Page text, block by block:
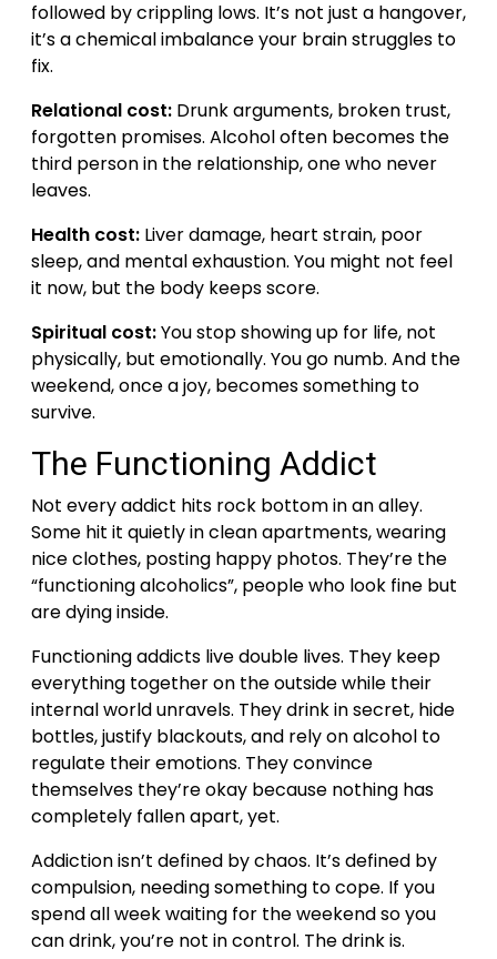
followed by crippling lows. It’s not just a hangover,
it’s a chemical imbalance your brain struggles to
fix.
Relational cost: Drunk arguments, broken trust,
forgotten promises. Alcohol often becomes the
third person in the relationship, one who never
leaves.
Health cost: Liver damage, heart strain, poor
sleep, and mental exhaustion. You might not feel
it now, but the body keeps score.
Spiritual cost:You stop showing up for life, not
physically, but emotionally. You go numb. And the
weekend, once a joy, becomes something to
survive.
The Functioning Addict
Not every addict hits rock bottom in an alley.
Some hit it quietly in clean apartments, wearing
nice clothes, posting happy photos. They’re the
“functioning alcoholics”, people who look fine but
are dying inside.
Functioning addicts live double lives. They keep
everything together on the outside while their
internal world unravels. They drink in secret, hide
bottles, justify blackouts, and rely on alcohol to
regulate their emotions. They convince
themselves they’re okay because nothing has
completely fallen apart, yet.
Addiction isn’t defined by chaos. It’s defined by
compulsion, needing something to cope. If you
spend all week waiting for the weekend so you
can drink, you’re not in control. The drink is.